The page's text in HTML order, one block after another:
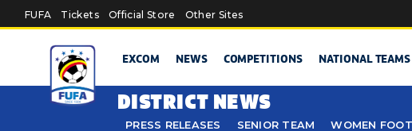
Skip to main content
FUFA Tickets Official Store Other Sites
EXCOM NEWS COMPETITIONS NATIONAL TEAMS
DISTRICT NEWS
PRESS RELEASES SENIOR TEAM WOMEN